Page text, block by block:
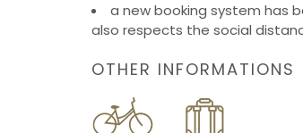
a new booking system has
also respects the social
OTHER INFORMATIONS